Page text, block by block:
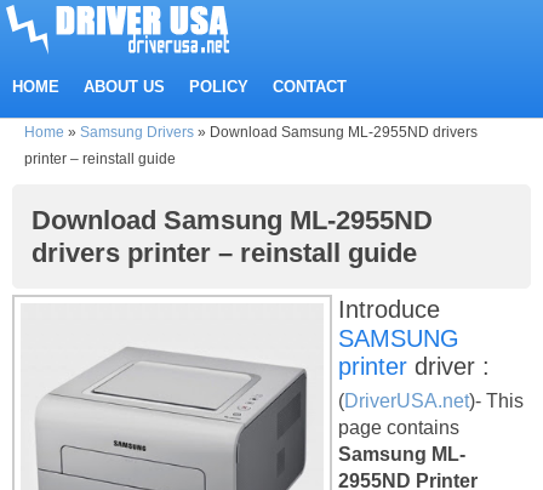
HOME ABOUT US POLICY CONTACT
Home » Samsung Drivers » Download Samsung ML-2955ND drivers
printer – reinstall guide
Download Samsung ML-2955ND
drivers printer – reinstall guide
Introduce
SAMSUNG
printer driver :
(DriverUSA.net)- This
page contains
Samsung ML-
2955ND Printer